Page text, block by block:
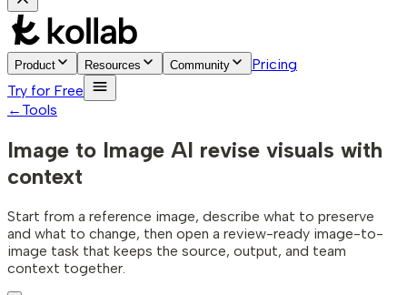
Product Resources Community
Pricing
Try for Free
← Tools
Image to Image AI revise visuals with
context
Start from a reference image, describe what to preserve
and what to change, then open a review-ready image-to-
image task that keeps the source, output, and team
context together.